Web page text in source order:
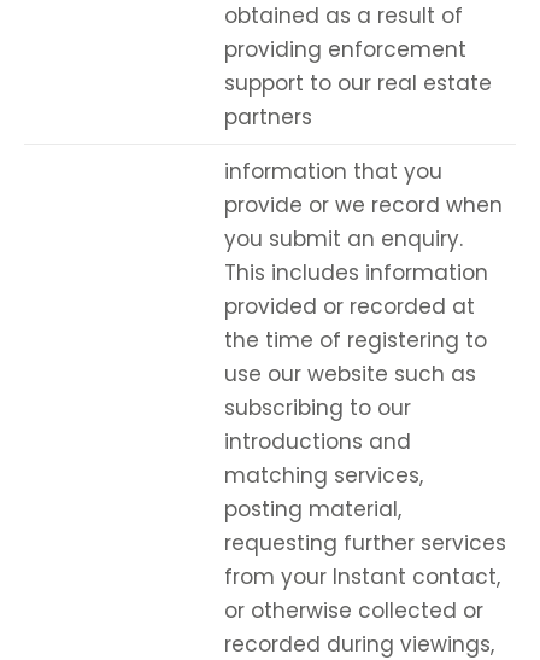
obtained as a result of
providing enforcement
support to our real estate
partners
information that you
provide or we record when
you submit an enquiry.
This includes information
provided or recorded at
the time of registering to
use our website such as
subscribing to our
introductions and
matching services,
posting material,
requesting further services
from your Instant contact,
or otherwise collected or
recorded during viewings,